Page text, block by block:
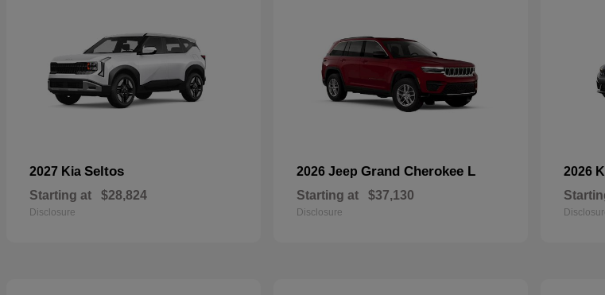
2027 Kia Seltos
Starting at $28,824
Disclosure
2026 Jeep Grand Cherokee L
Starting at $37,130
Disclosure
2026